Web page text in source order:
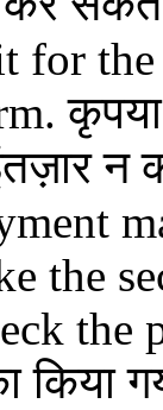
for
न
the
the